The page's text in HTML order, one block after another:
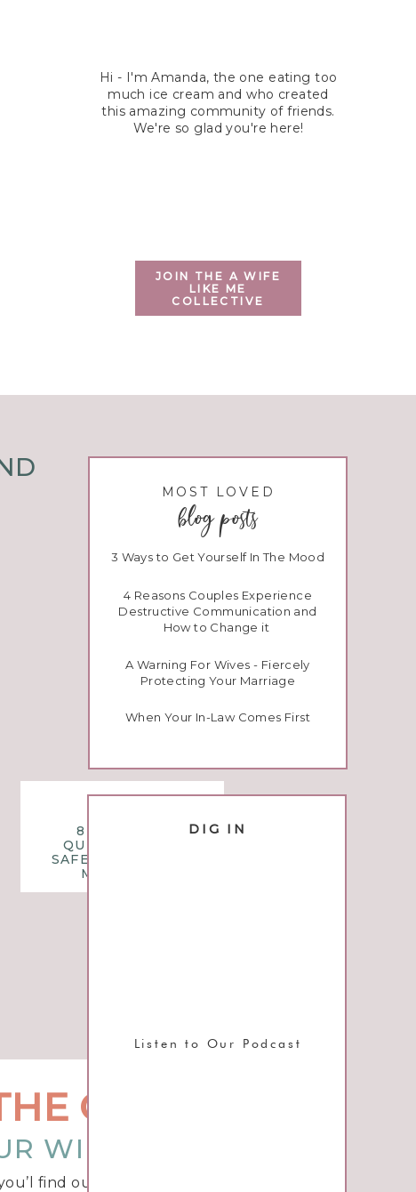
Listen to Our Podcast
DIG IN
When Your In-Law Comes First
A Warning For Wives - Fiercely
Protecting Your Marriage
4 Reasons Couples Experience
Destructive Communication and
How to Change it
3 Ways to Get Yourself In The Mood
blog posts
MOST LOVED
JOIN THE A WIFE
LIKE ME
COLLECTIVE
Hi - I'm Amanda, the one eating too
much ice cream and who created
this amazing community of friends.
We're so glad you're here!
8 MONTHLY
QUESTIONS TO
SAFEGUARD YOUR
MARRIAGE
find out what unique
WIFE TYPE?
QUIZ